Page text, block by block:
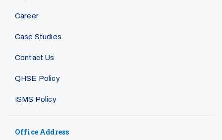
Career
Case Studies
Contact Us
QHSE Policy
ISMS Policy
Office Address